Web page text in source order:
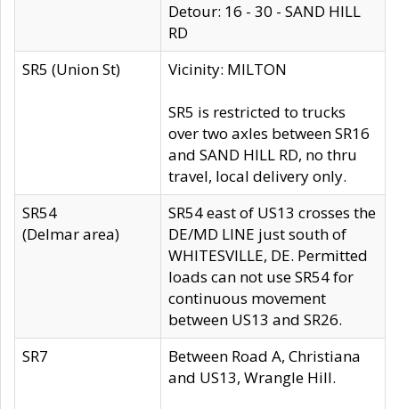
Detour: 16 - 30 - SAND HILL
RD
SR5 (Union St)
Vicinity: MILTON
SR5 is restricted to trucks
over two axles between SR16
and SAND HILL RD, no thru
travel, local delivery only.
SR54
(Delmar area)
SR54 east of US13 crosses the
DE/MD LINE just south of
WHITESVILLE, DE. Permitted
loads can not use SR54 for
continuous movement
between US13 and SR26.
SR7
Between Road A, Christiana
and US13, Wrangle Hill.